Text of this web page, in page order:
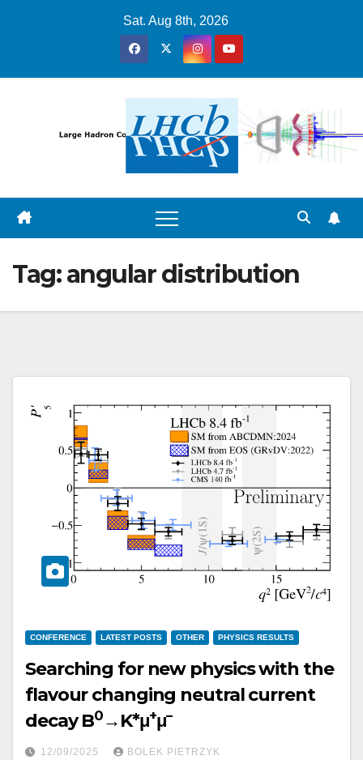
Sat. Aug 8th, 2026
Tag:angular distribution
CONFERENCE LATEST POSTS OTHER PHYSICS RESULTS
Searching for new physics with the
flavour changing neutral current
decay B0 →K*μ+μ–
12/09/2025 BOLEK PIETRZYK